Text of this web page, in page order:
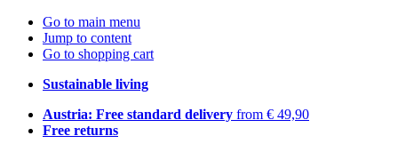
Go to main menu
Jump to content
Go to shopping cart
Sustainable living
Austria: Free standard delivery from € 49,90
Free returns